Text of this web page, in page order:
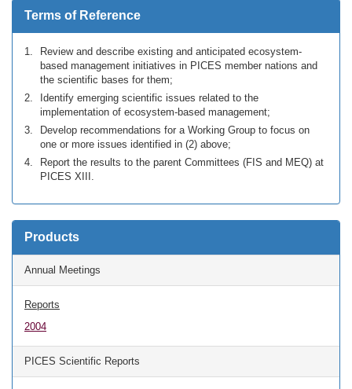
Terms of Reference
Review and describe existing and anticipated ecosystem-
based management initiatives in PICES member nations and
the scientific bases for them;
Identify emerging scientific issues related to the
implementation of ecosystem-based management;
Develop recommendations for a Working Group to focus on
one or more issues identified in (2) above;
Report the results to the parent Committees (FIS and MEQ) at
PICES XIII.
Products
Annual Meetings
Reports
2004
PICES Scientific Reports